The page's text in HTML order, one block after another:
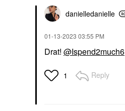
danielledanielle
‎01-13-2023 03:55 PM
Drat! @Ispend2much6
1 Reply